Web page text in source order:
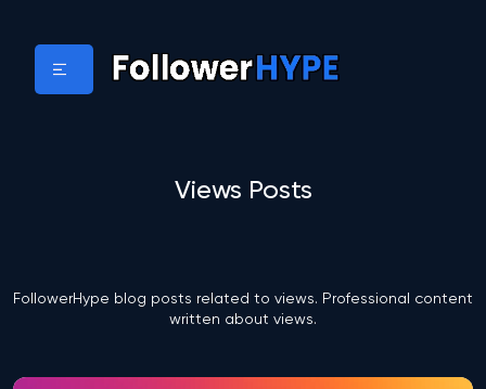
Views Posts
FollowerHype blog posts related to views. Professional content
written about views.